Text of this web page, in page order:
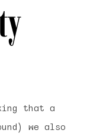
that a
we also